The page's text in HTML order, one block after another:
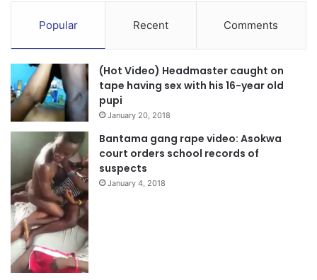
Popular Recent Comments
(Hot Video) Headmaster caught on
tape having sex with his 16-year old
pupi
January 20, 2018
Bantama gang rape video: Asokwa
court orders school records of
suspects
January 4, 2018